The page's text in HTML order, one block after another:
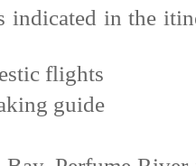
indicated in the
flights
guide